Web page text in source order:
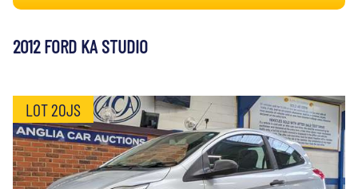
2012 FORD KA STUDIO
LOT 20JS